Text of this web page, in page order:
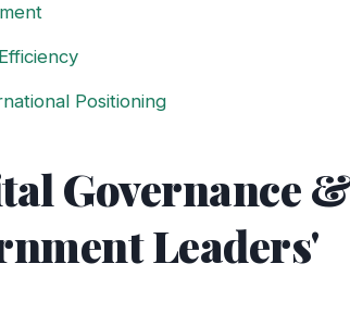
Positioning
Governance
Leaders'